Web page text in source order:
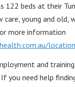
122 beds at their
care, young and old,
more information
and
If you need help